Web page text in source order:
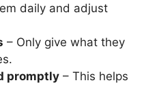
daily and adjust
– Only give what they
promptly – This helps